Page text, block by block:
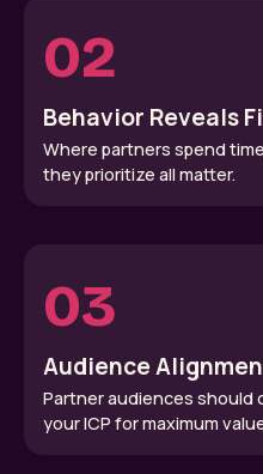
02
Behavior Reveals
Where partners spend
they prioritize all matter.
03
Audience
Partner audiences should
your ICP for maximum